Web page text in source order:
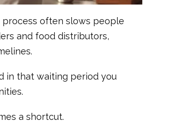
often slows people
and food distributors,
in that waiting period you
a shortcut.